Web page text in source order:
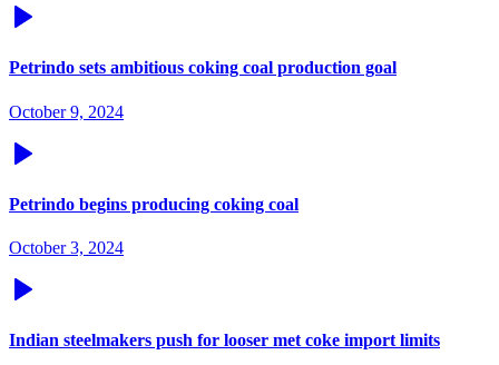
Petrindo sets ambitious coking coal production goal
October 9, 2024
Petrindo begins producing coking coal
October 3, 2024
Indian steelmakers push for looser met coke import limits